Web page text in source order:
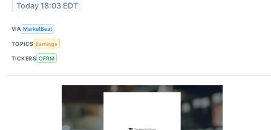
Today 18:03 EDT
VIA MarketBeat
TOPICS Earnings
TICKERS OFRM